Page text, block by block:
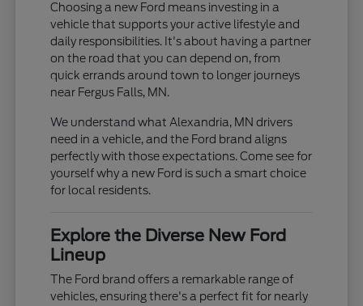
Choosing a new Ford means investing in a
vehicle that supports your active lifestyle and
daily responsibilities. It's about having a partner
on the road that you can depend on, from
quick errands around town to longer journeys
near Fergus Falls, MN.
We understand what Alexandria, MN drivers
need in a vehicle, and the Ford brand aligns
perfectly with those expectations. Come see for
yourself why a new Ford is such a smart choice
for local residents.
Explore the Diverse New Ford
Lineup
The Ford brand offers a remarkable range of
vehicles, ensuring there's a perfect fit for nearly